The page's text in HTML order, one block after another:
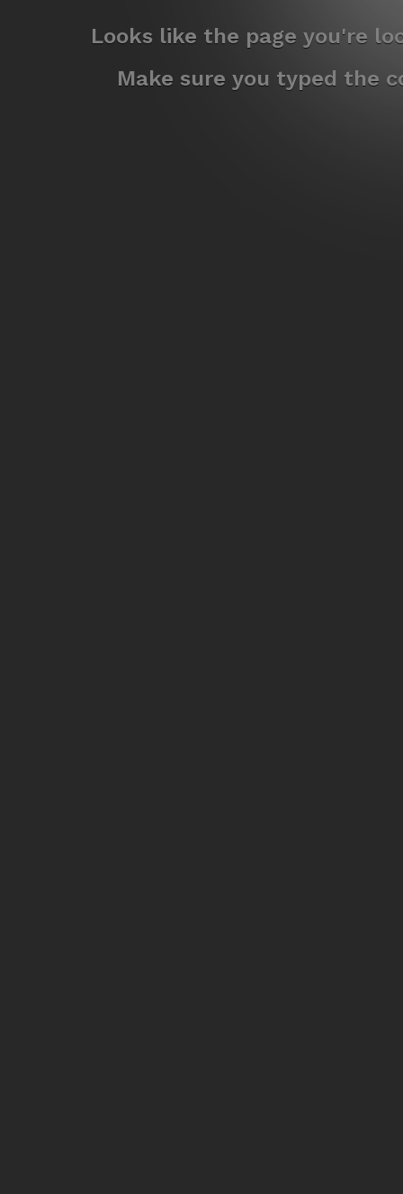
Looks like the page you're
Make sure you typed the